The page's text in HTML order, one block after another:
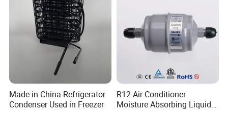
Made in China Refrigerator
Condenser Used in Freezer
R12 Air Conditioner
Moisture Absorbing Liquid